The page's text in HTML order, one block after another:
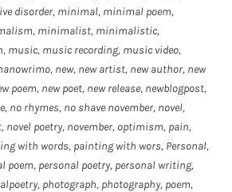
disorder, minimal, minimal poem,
, minimalist, minimalistic,
, music, music recording, music video,
, new, new artist, new author, new
poem, new poet, new release, newblogpost,
, no rhymes, no shave november, novel,
, novel poetry, november, optimism, pain,
with words, painting with wors, Personal,
poem, personal poetry, personal writing,
, photograph, photography, poem,